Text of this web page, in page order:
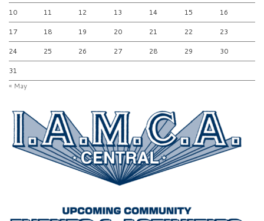
10 11 12 13 14 15 16
17 18 19 20 21 22 23
24 25 26 27 28 29 30
31
« May